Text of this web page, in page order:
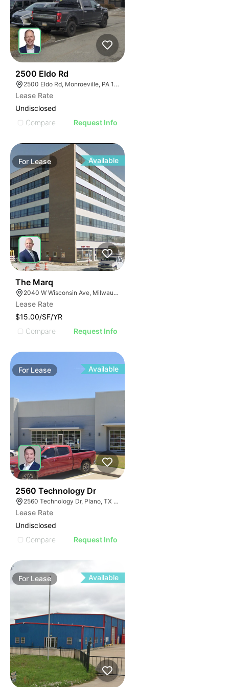
2500 Eldo Rd
2500 Eldo Rd, Monroeville, PA 15146
Lease Rate
Undisclosed
Compare
Request Info
For Lease Available
The Marq
2040 W Wisconsin Ave, Milwaukee, WI 53233
Lease Rate
$15.00/SF/YR
Compare
Request Info
For Lease Available
2560 Technology Dr
2560 Technology Dr, Plano, TX 75074
Lease Rate
Undisclosed
Compare
Request Info
For Lease Available